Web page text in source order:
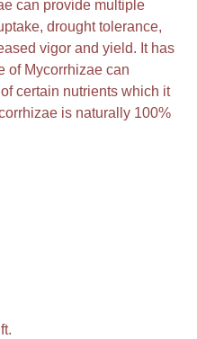
can provide multiple
drought tolerance,
vigor and yield. It has
of Mycorrhizae can
certain nutrients which it
is naturally 100%